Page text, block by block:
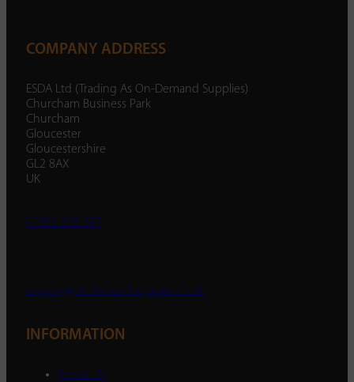
COMPANY ADDRESS
ESDA Ltd (Trading As On-Demand Supplies)
Churcham Business Park
Churcham
Gloucester
Gloucestershire
GL2 8AX
UK
01452 238 287
enquiry@ondemandsupplies.co.uk
INFORMATION
About Us